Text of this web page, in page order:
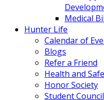
Medical
Hunter Life
Calendar of
Blogs
Refer a Friend
Health and
Honor Society
Student Council